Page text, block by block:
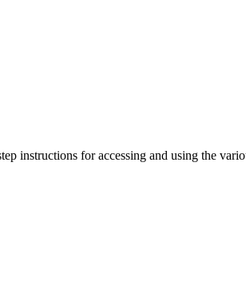
instructions for accessing and using the